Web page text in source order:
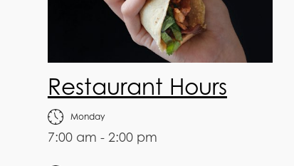
Restaurant Hours
Monday
7:00 am - 2:00 pm